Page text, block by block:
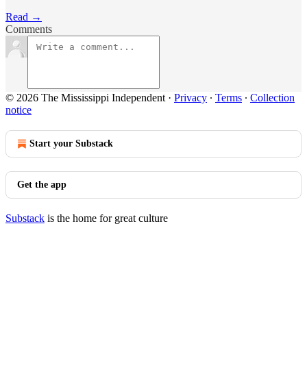
Read →
Comments
© 2026 The Mississippi Independent · Privacy ∙ Terms ∙ Collection
notice
Start your Substack
Get the app
Substack is the home for great culture